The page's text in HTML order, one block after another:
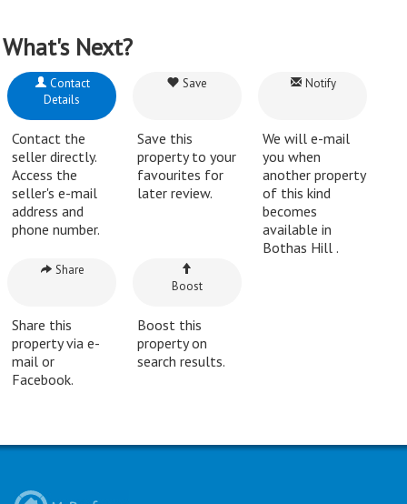
What's Next?
Contact
Details
Contact the
seller directly.
Access the
seller's e-mail
address and
phone number.
Save
Save this
property to your
favourites for
later review.
Notify
We will e-mail
you when
another property
of this kind
becomes
available in
Bothas Hill .
Share
Share this
property via e-
mail or
Facebook.
Boost
Boost this
property on
search results.